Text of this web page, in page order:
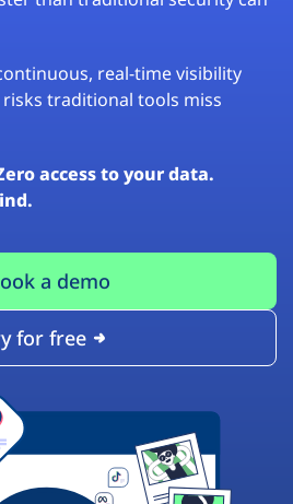
real-time visibility
traditional tools miss
access to your data.
a demo
for free